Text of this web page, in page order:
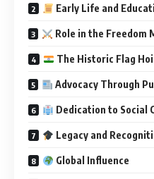
Early Life and
Role in the Freedom
The Historic Flag
Advocacy Through
Dedication to Social
Legacy and
Global Influence